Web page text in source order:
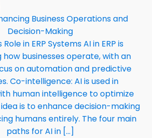
Business Operations and
Decision-Making
Role in ERP Systems AI in ERP is
businesses operate, with an
on automation and predictive
Co-intelligence: AI is used in
human intelligence to optimize
is to enhance decision-making
humans entirely. The four main
paths for AI in […]